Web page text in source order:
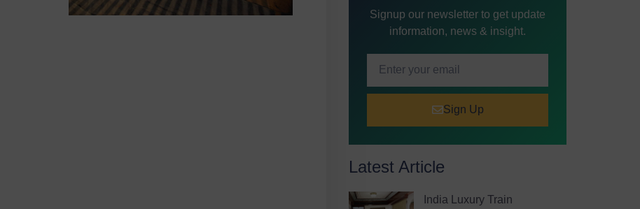
Signup our newsletter to get update
information, news & insight.
Sign Up
Latest Article
India Luxury Train